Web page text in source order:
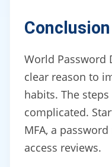
Conclusion
World Password
clear reason to
habits. The
complicated.
MFA, a
access reviews.